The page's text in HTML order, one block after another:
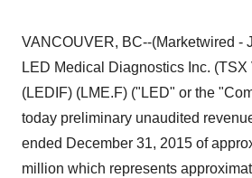
VANCOUVER, BC--(Marketwired -
LED Medical Diagnostics Inc.
(LEDIF) (LME.F) ("LED" or the
today preliminary unaudited
ended December 31, 2015 of
million which represents